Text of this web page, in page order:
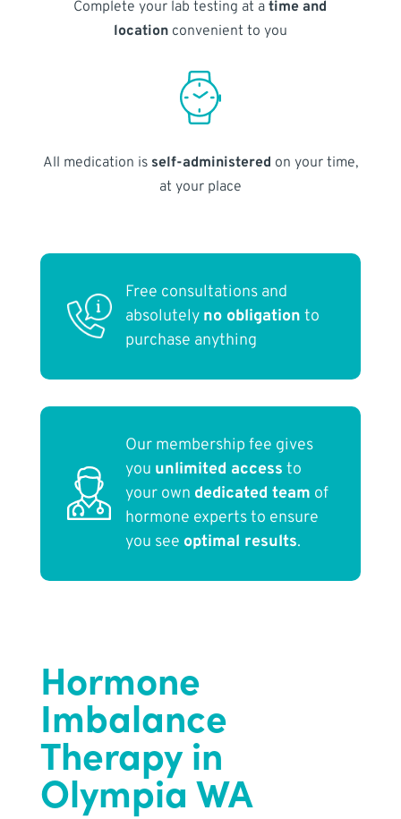
Complete your lab testing at atime and
locationconvenient to you
All medication is self-administered on your time,
at your place
Free consultations and
absolutely no obligation to
purchase anything
Our membership fee gives
you unlimited access to
your own dedicated team of
hormone experts to ensure
you see optimal results.
Hormone
Imbalance
Therapy in
Olympia WA